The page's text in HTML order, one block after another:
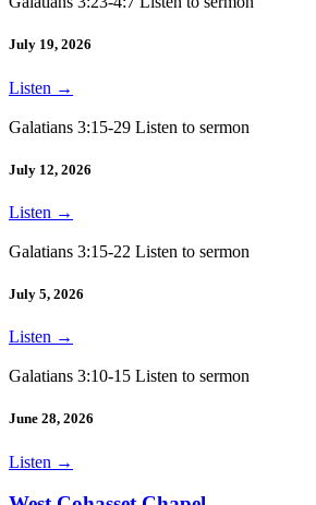
July 19, 2026
Listen →
Galatians 3:15-29 Listen to sermon
July 12, 2026
Listen →
Galatians 3:15-22 Listen to sermon
July 5, 2026
Listen →
Galatians 3:10-15 Listen to sermon
June 28, 2026
Listen →